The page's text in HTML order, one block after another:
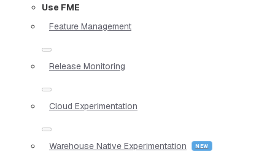
Use FME
Feature Management
Release Monitoring
Cloud Experimentation
Warehouse Native Experimentation